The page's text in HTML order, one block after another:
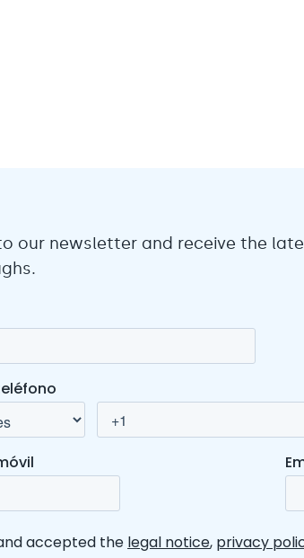
our newsletter and receive the